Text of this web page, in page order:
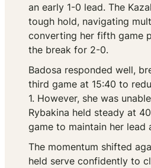
an early 1-0 lead. The
tough hold, navigating
converting her fifth game
the break for 2-0.
Badosa responded well,
third game at 15:40 to
1. However, she was
Rybakina held steady at
game to maintain her lead
The momentum shifted
held serve confidently to